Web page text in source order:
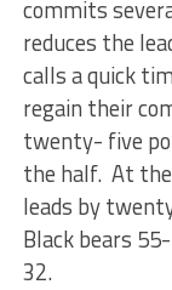
commits
reduces the
calls a quick
regain their
twenty- five
the half. At
leads by
Black bears
32.